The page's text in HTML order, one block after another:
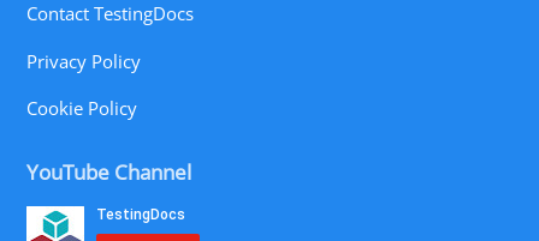
Contact TestingDocs
Privacy Policy
Cookie Policy
YouTube Channel